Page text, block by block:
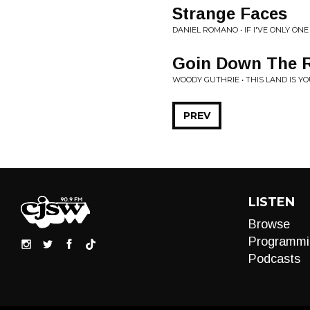
Strange Faces
DANIEL ROMANO • IF I'VE ONLY
Goin Down The
WOODY GUTHRIE • THIS LAND IS
PREV
LISTEN
Browse
Podcasts